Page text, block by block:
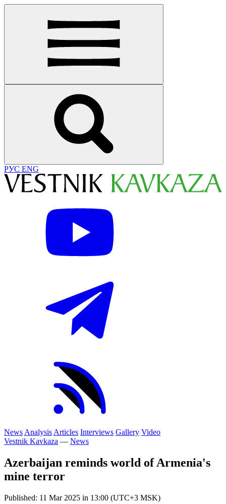
РУС ENG
News Analysis Articles Interviews Gallery Video
Vestnik Kavkaza — News
Azerbaijan reminds world of Armenia's
mine terror
Published: 11 Mar 2025 in 13:00 (UTC+3 MSK)